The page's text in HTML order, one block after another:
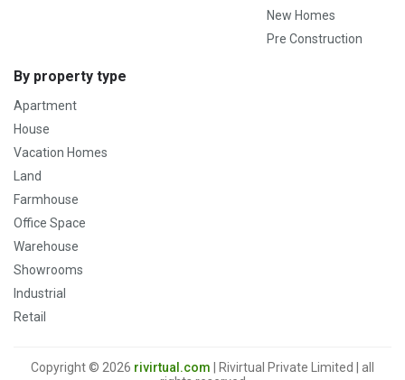
New Homes
Pre Construction
By property type
Apartment
House
Vacation Homes
Land
Farmhouse
Office Space
Warehouse
Showrooms
Industrial
Retail
Copyright © 2026 rivirtual.com | Rivirtual Private Limited | all